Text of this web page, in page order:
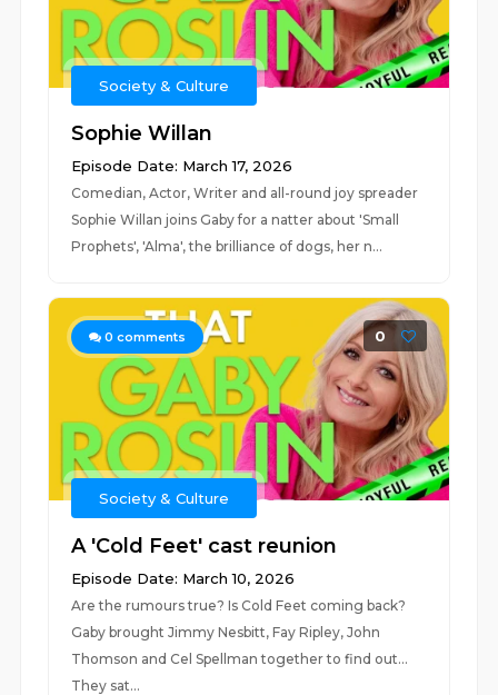
Society & Culture
Sophie Willan
Episode Date: March 17, 2026
Comedian, Actor, Writer and all-round joy spreader
Sophie Willan joins Gaby for a natter about 'Small
Prophets', 'Alma', the brilliance of dogs, her n...
0 comments 0
Society & Culture
A 'Cold Feet' cast reunion
Episode Date: March 10, 2026
Are the rumours true? Is Cold Feet coming back?
Gaby brought Jimmy Nesbitt, Fay Ripley, John
Thomson and Cel Spellman together to find out...
They sat...